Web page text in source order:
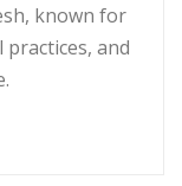
known for
practices, and